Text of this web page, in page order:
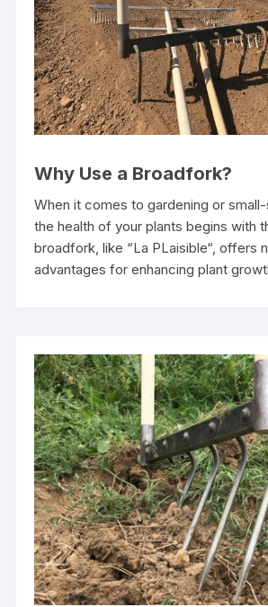
Why Use a Broadfork?
When it comes to gardening or
the health of your plants begins with
broadfork, like “La PLaisible“, offers
advantages for enhancing plant